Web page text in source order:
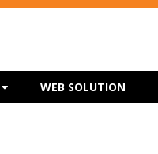
WEB SOLUTION